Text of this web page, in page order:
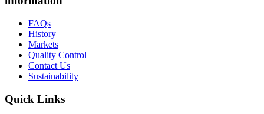
FAQs
History
Markets
Quality Control
Contact Us
Sustainability
Quick Links